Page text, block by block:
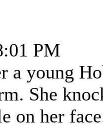
PM
a young
She
on her